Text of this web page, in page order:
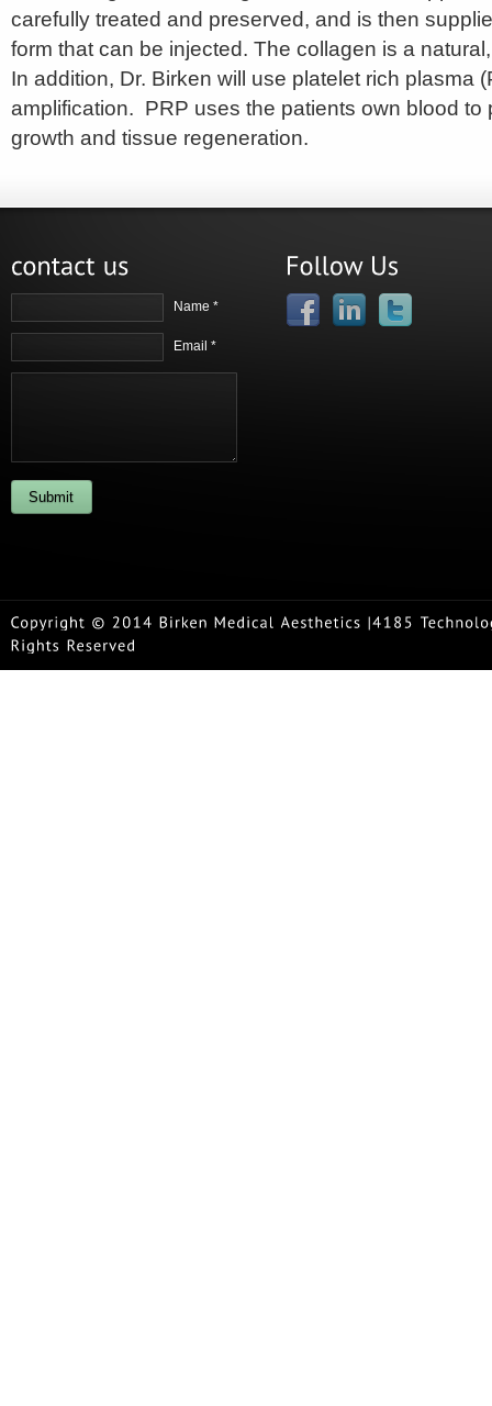
carefully treated and preserved, and is then
form that can be injected. The collagen is a
In addition, Dr. Birken will use platelet rich plasma
amplification. PRP uses the patients own blood to
growth and tissue regeneration.
Name *
Email *
Submit